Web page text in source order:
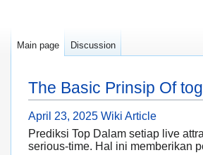
The Basic Prinsip Of
April 23, 2025 Wiki Article
Prediksi Top Dalam setiap live
serious-time. Hal ini memberikan
Main page Discussion